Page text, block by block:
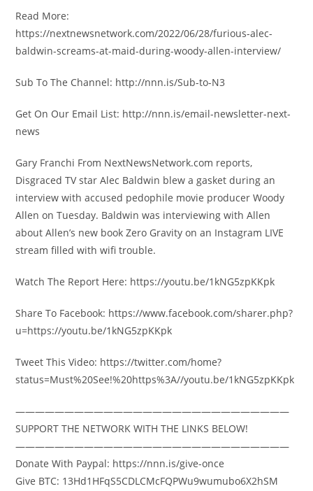
Read More:
https://nextnewsnetwork.com/2022/06/28/furious-alec-
baldwin-screams-at-maid-during-woody-allen-interview/
Sub To The Channel: http://nnn.is/Sub-to-N3
Get On Our Email List: http://nnn.is/email-newsletter-next-
news
Gary Franchi From NextNewsNetwork.com reports,
Disgraced TV star Alec Baldwin blew a gasket during an
interview with accused pedophile movie producer Woody
Allen on Tuesday. Baldwin was interviewing with Allen
about Allen’s new book Zero Gravity on an Instagram LIVE
stream filled with wifi trouble.
Watch The Report Here: https://youtu.be/1kNG5zpKKpk
Share To Facebook: https://www.facebook.com/sharer.php?
u=https://youtu.be/1kNG5zpKKpk
Tweet This Video: https://twitter.com/home?
status=Must%20See!%20https%3A//youtu.be/1kNG5zpKKpk
————————————————————————————
SUPPORT THE NETWORK WITH THE LINKS BELOW!
————————————————————————————
Donate With Paypal: https://nnn.is/give-once
Give BTC: 13Hd1HFqS5CDLCMcFQPWu9wumubo6X2hSM